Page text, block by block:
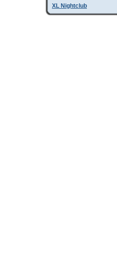
XL Nightclub